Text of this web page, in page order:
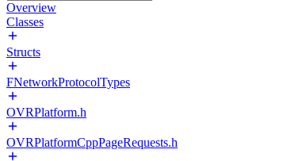
Overview
Classes
Structs
FNetworkProtocolTypes
OVRPlatform.h
OVRPlatformCppPageRequests.h